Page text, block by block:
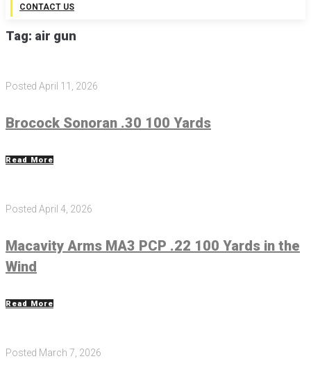
CONTACT US
Tag: air gun
Posted April 11, 2026
Brocock Sonoran .30 100 Yards
Read More
Posted April 4, 2026
Macavity Arms MA3 PCP .22 100 Yards in the
Wind
Read More
Posted March 7, 2026